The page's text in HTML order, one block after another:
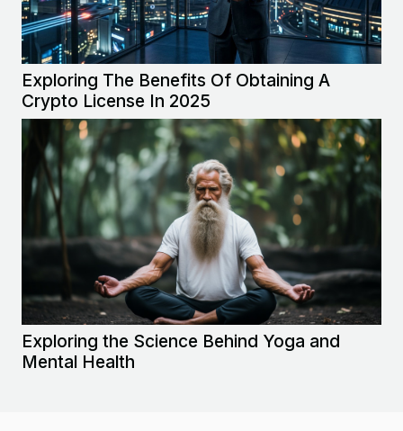
Exploring The Benefits Of Obtaining A
Crypto License In 2025
Exploring the Science Behind Yoga and
Mental Health